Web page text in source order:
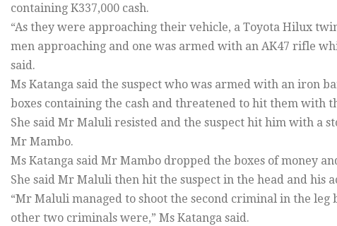
containing K337,000 cash.
“As they were approaching their vehicle, a Toyota Hilux
men approaching and one was armed with an AK47 rifle
said.
Ms Katanga said the suspect who was armed with an iron
boxes containing the cash and threatened to hit them with
She said Mr Maluli resisted and the suspect hit him with a
Mr Mambo.
Ms Katanga said Mr Mambo dropped the boxes of money
She said Mr Maluli then hit the suspect in the head and his
“Mr Maluli managed to shoot the second criminal in the
other two criminals were,” Ms Katanga said.